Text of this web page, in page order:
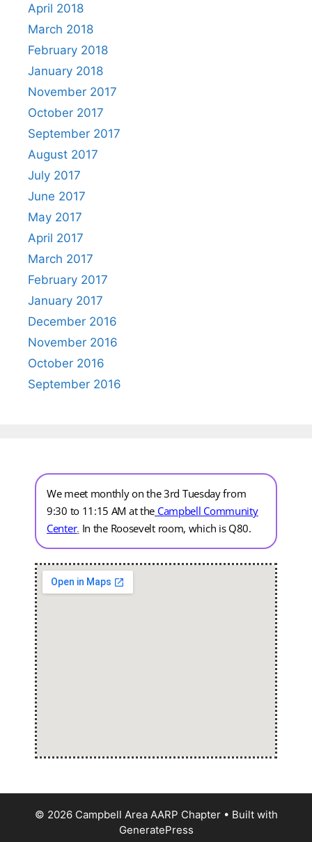
April 2018
March 2018
February 2018
January 2018
November 2017
October 2017
September 2017
August 2017
July 2017
June 2017
May 2017
April 2017
March 2017
February 2017
January 2017
December 2016
November 2016
October 2016
September 2016
We meet monthly on the 3rd Tuesday from
9:30 to 11:15 AM at the Campbell Community
Center. In the Roosevelt room, which is Q80.
© 2026 Campbell Area AARP Chapter• Built with
GeneratePress